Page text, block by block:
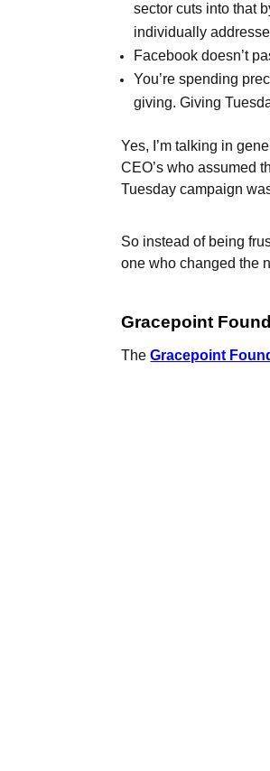
sector cuts into that
individually
Facebook doesn’t
You’re spending
giving. Giving
Yes, I’m talking in
CEO’s who assumed
Tuesday campaign
So instead of being
one who changed the
Gracepoint
TheGracepoint